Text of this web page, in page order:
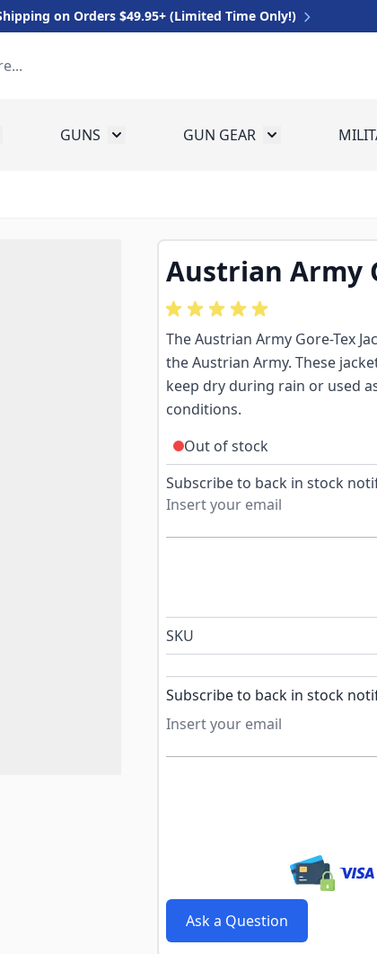
on Orders $49.95+ (Limited Time Only!)
submenu for Clothing
GUNS Toggle submenu for Guns
GUN GEAR Toggle
Austrian Army
The Austrian Army Gore-Tex
the Austrian Army. These
keep dry during rain or used
conditions.
Out of stock
Subscribe to back in stock
SKU
Subscribe to back in stock
Subscribe to back in stock
Ask a Question